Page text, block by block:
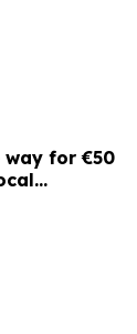
way for €50